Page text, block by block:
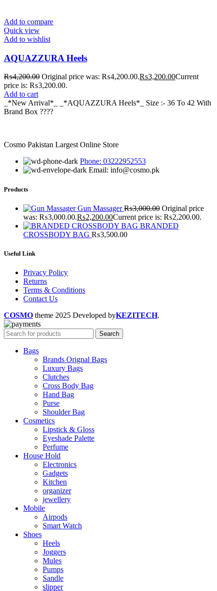
Add to compare
Quick view
Add to wishlist
AQUAZZURA Heels
₨4,200.00 Original price was: ₨4,200.00.₨3,200.00Current
price is: ₨3,200.00.
Add to cart
_*New Arrival*_ _*AQUAZZURA Heels*_ Size :- 36 To 42 With
Brand Box ????
Cosmo Pakistan Largest Online Store
Phone: 03222952553
Email: info@cosmo.pk
Products
Gun Massager₨3,000.00 Original price
was: ₨3,000.00.₨2,200.00Current price is: ₨2,200.00.
BRANDED
CROSSBODY BAG ₨3,500.00
Useful Link
Privacy Policy
Returns
Terms & Conditions
Contact Us
COSMO theme 2025 Developed byKEZITECH.
Search
Bags
Brands Orignal Bags
Luxury Bags
Clutches
Cross Body Bag
Hand Bag
Purse
Shoulder Bag
Cosmetics
Lipstick & Gloss
Eyeshade Palette
Perfume
House Hold
Electronics
Gadgets
Kitchen
organizer
jewellery
Mobile
Airpods
Smart Watch
Shoes
Heels
Joggers
Mules
Pumps
Sandle
slipper